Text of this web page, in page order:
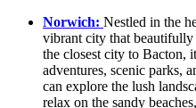
Norwich: Nestled in the
vibrant city that
the closest city to Bacton,
adventures, scenic parks,
can explore the lush
relax on the sandy